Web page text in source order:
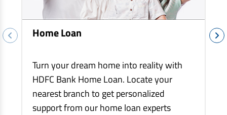
Home Loan
Turn your dream home into reality with
HDFC Bank Home Loan. Locate your
nearest branch to get personalized
support from our home loan experts